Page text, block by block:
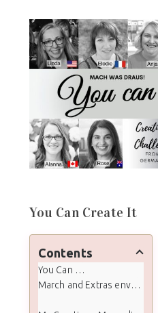
You Can Create It
Contents
You Can Create It
March and Extras envelope contents: